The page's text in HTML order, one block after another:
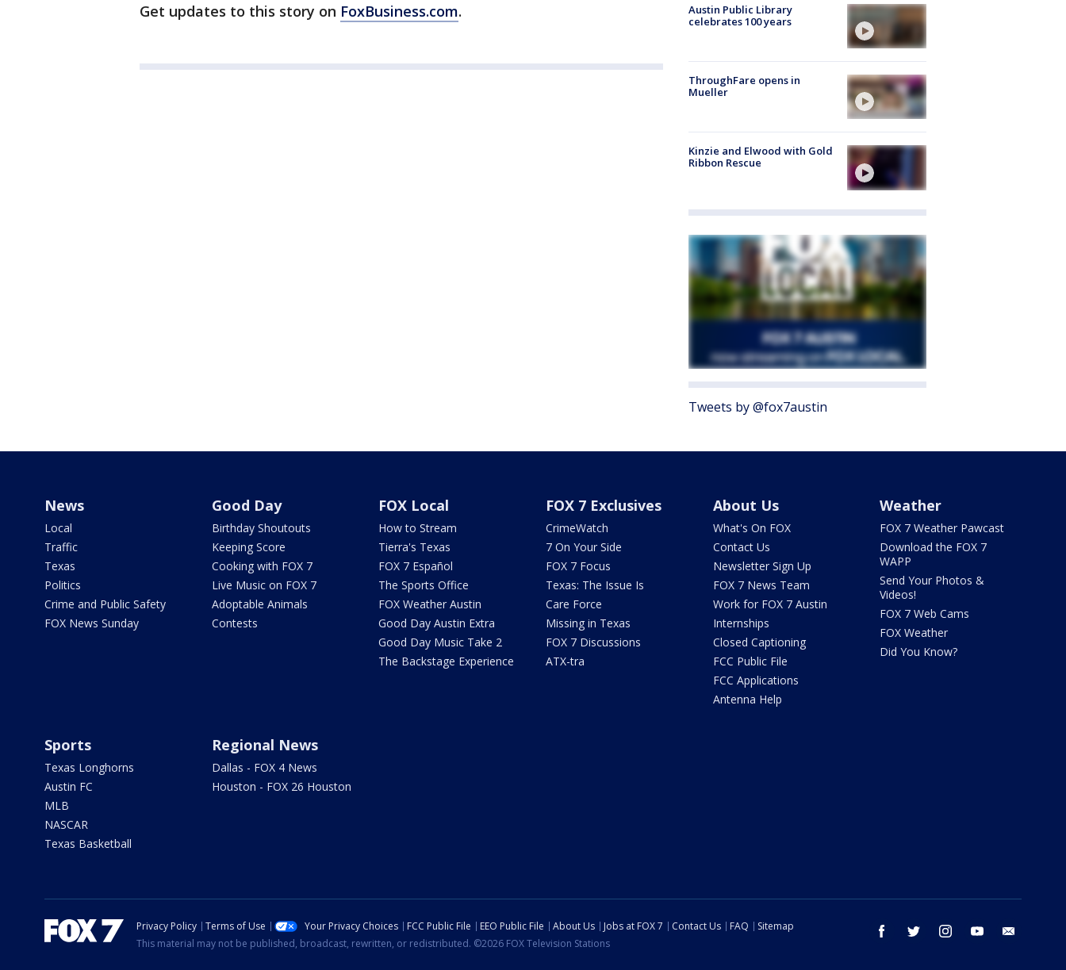
Get updates to this story on FoxBusiness.com.
Austin Public Library
celebrates 100 years
ThroughFare opens in
Mueller
Kinzie and Elwood with Gold
Ribbon Rescue
Tweets by @fox7austin
News
Local
Traffic
Texas
Politics
Crime and Public Safety
FOX News Sunday
Good Day
Birthday Shoutouts
Keeping Score
Cooking with FOX 7
Live Music on FOX 7
Adoptable Animals
Contests
FOX Local
How to Stream
Tierra's Texas
FOX 7 Español
The Sports Office
FOX Weather Austin
Good Day Austin Extra
Good Day Music Take 2
The Backstage Experience
FOX 7 Exclusives
CrimeWatch
7 On Your Side
FOX 7 Focus
Texas: The Issue Is
Care Force
Missing in Texas
FOX 7 Discussions
ATX-tra
About Us
What's On FOX
Contact Us
Newsletter Sign Up
FOX 7 News Team
Work for FOX 7 Austin
Internships
Closed Captioning
FCC Public File
FCC Applications
Antenna Help
Weather
FOX 7 Weather Pawcast
Download the FOX 7
WAPP
Send Your Photos &
Videos!
FOX 7 Web Cams
FOX Weather
Did You Know?
Sports
Texas Longhorns
Austin FC
MLB
NASCAR
Texas Basketball
Regional News
Dallas - FOX 4 News
Houston - FOX 26 Houston
facebook twitter instagram youtube
Privacy Policy Terms of Use Your Privacy Choices FCC Public File EEO Public File About Us Jobs at FOX 7 Contact Us FAQ
Sitemap
This material may not be published, broadcast, rewritten, or redistributed. ©2026 FOX Television Stations